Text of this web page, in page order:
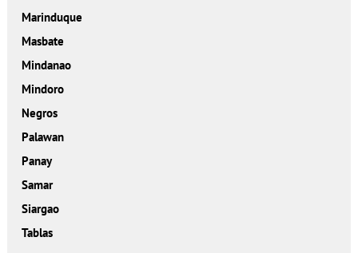
Marinduque
Masbate
Mindanao
Mindoro
Negros
Palawan
Panay
Samar
Siargao
Tablas